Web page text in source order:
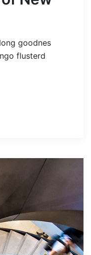
goodnes
flusterd